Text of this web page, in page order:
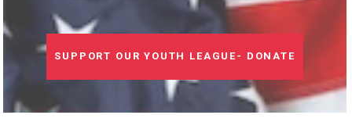
SUPPORT OUR YOUTH LEAGUE- DONATE